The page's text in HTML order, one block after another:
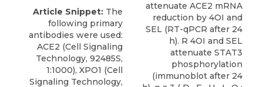
Article Snippet: The
following primary
antibodies were used:
ACE2 (Cell Signaling
Technology, 92485S,
1:1000), XPO1 (Cell
Signaling Technology,
attenuate ACE2 mRNA
reduction by 4OI and
SEL (RT-qPCR after 24
h). R 4OI and SEL
attenuate STAT3
phosphorylation
(immunoblot after 24